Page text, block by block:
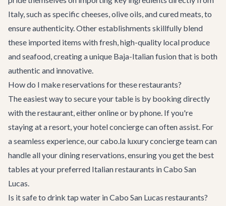
Italy, such as specific cheeses, olive oils, and cured meats, to
ensure authenticity. Other establishments skillfully blend
these imported items with fresh, high-quality local produce
and seafood, creating a unique Baja-Italian fusion that is both
authentic and innovative.
How do I make reservations for these restaurants?
The easiest way to secure your table is by booking directly
with the restaurant, either online or by phone. If you're
staying at a resort, your hotel concierge can often assist. For
a seamless experience, our cabo.la luxury concierge team can
handle all your dining reservations, ensuring you get the best
tables at your preferred Italian restaurants in Cabo San
Lucas.
Is it safe to drink tap water in Cabo San Lucas restaurants?